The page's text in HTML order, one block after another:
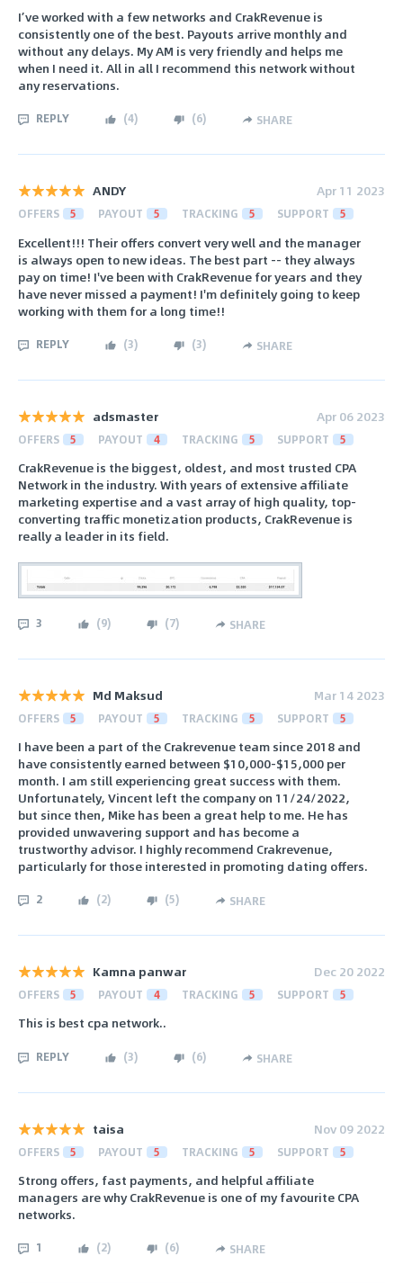
I’ve worked with a few networks and CrakRevenue is
consistently one of the best. Payouts arrive monthly and
without any delays. My AM is very friendly and helps me
when I need it. All in all I recommend this network without
any reservations.
REPLY (4) (6) SHARE
ANDY Apr 11 2023
OFFERS 5 PAYOUT 5 TRACKING 5 SUPPORT 5
Excellent!!! Their offers convert very well and the manager
is always open to new ideas. The best part -- they always
pay on time! I've been with CrakRevenue for years and they
have never missed a payment! I'm definitely going to keep
working with them for a long time!!
REPLY (3) (3) SHARE
adsmaster Apr 06 2023
OFFERS 5 PAYOUT 4 TRACKING 5 SUPPORT 5
CrakRevenue is the biggest, oldest, and most trusted CPA
Network in the industry. With years of extensive affiliate
marketing expertise and a vast array of high quality, top-
converting traffic monetization products, CrakRevenue is
really a leader in its field.
3 (9) (7) SHARE
Md Maksud Mar 14 2023
OFFERS 5 PAYOUT 5 TRACKING 5 SUPPORT 5
I have been a part of the Crakrevenue team since 2018 and
have consistently earned between $10,000-$15,000 per
month. I am still experiencing great success with them.
Unfortunately, Vincent left the company on 11/24/2022,
but since then, Mike has been a great help to me. He has
provided unwavering support and has become a
trustworthy advisor. I highly recommend Crakrevenue,
particularly for those interested in promoting dating offers.
2 (2) (5) SHARE
Kamna panwar Dec 20 2022
OFFERS 5 PAYOUT 4 TRACKING 5 SUPPORT 5
This is best cpa network..
REPLY (3) (6) SHARE
taisa Nov 09 2022
OFFERS 5 PAYOUT 5 TRACKING 5 SUPPORT 5
Strong offers, fast payments, and helpful affiliate
managers are why CrakRevenue is one of my favourite CPA
networks.
1 (2) (6) SHARE